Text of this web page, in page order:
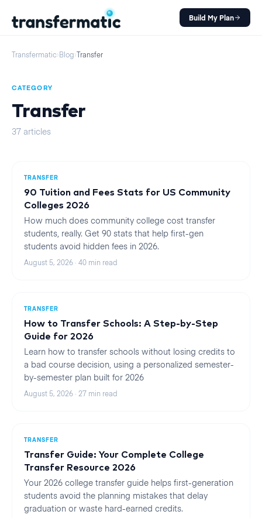
Build My Plan
Transfermatic›Blog›Transfer
CATEGORY
Transfer
37 articles
TRANSFER
90 Tuition and Fees Stats for US Community
Colleges 2026
How much does community college cost transfer
students, really. Get 90 stats that help first-gen
students avoid hidden fees in 2026.
August 5, 2026 · 40 min read
TRANSFER
How to Transfer Schools: A Step-by-Step
Guide for 2026
Learn how to transfer schools without losing credits to
a bad course decision, using a personalized semester-
by-semester plan built for 2026
August 5, 2026 · 27 min read
TRANSFER
Transfer Guide: Your Complete College
Transfer Resource 2026
Your 2026 college transfer guide helps first-generation
students avoid the planning mistakes that delay
graduation or waste hard-earned credits.